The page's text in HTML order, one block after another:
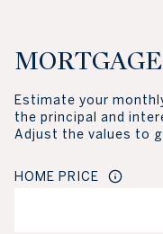
Estimate your
the principal and
Adjust the values to
HOME PRICE